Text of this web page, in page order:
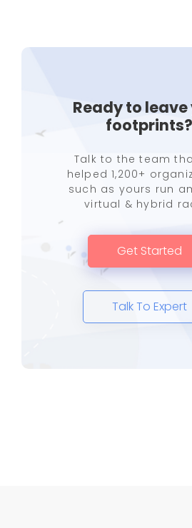
Ready to
footprints?
Talk to the team
helped 1,200+
such as yours run
virtual & hybrid
Get Started
Talk To Expert